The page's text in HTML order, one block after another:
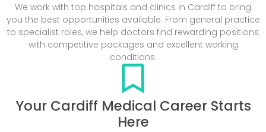
We work with top hospitals and clinics in Cardiff to bring
you the best opportunities available. From general practice
to specialist roles, we help doctors find rewarding positions
with competitive packages and excellent working
conditions.
Your Cardiff Medical Career Starts
Here